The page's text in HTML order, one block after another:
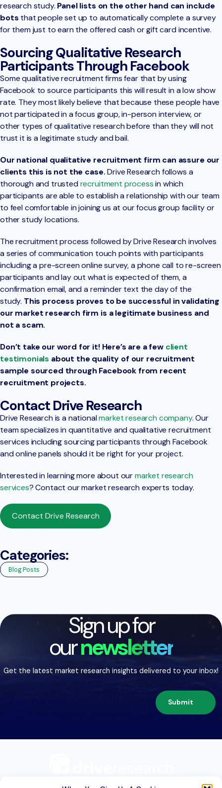
research study. Panel lists on the other hand can include
bots that people set up to automatically complete a survey
for them just to earn the offered cash or gift card incentive.
Sourcing Qualitative Research
Participants Through Facebook
Some qualitative recruitment firms fear that by using
Facebook to source participants this will result in a low show
rate. They most likely believe that because these people have
not participated in a focus group, in-person interview, or
other types of qualitative research before than they will not
trust it is a legitimate study and bail.
Our national qualitative recruitment firm can assure our
clients this is not the case.Drive Research follows a
thorough and trustedrecruitment processin which
participants are able to establish a relationship with our team
to feel comfortable in joining us at our focus group facility or
other study locations.
The recruitment process followed by Drive Research involves
a series of communication touch points with participants
including a pre-screen online survey, a phone call to re-screen
participants and lay out what is expected of them, a
confirmation email, and a reminder text the day of the
study. This process proves to be successful in validating
our market research firm is a legitimate business and
not a scam.
Don’t take our word for it! Here’s are a few client
testimonials about the quality of our recruitment
sample sourced through Facebook from recent
recruitment projects.
Contact Drive Research
Drive Research is a nationalmarket research company. Our
team specializes in quantitative and qualitative recruitment
services including sourcing participants through Facebook
and online panels should it be right for your project.
Interested in learning more about ourmarket research
services? Contact our market research experts today.
Contact Drive Research
Categories:
Blog Posts
Sign up for
ournewsletter
Get the latest market research insights delivered to your inbox!
Submit